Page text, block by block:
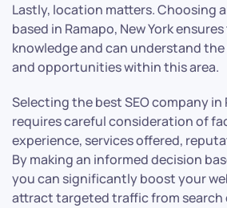
Lastly, location matters. Choosing
based in Ramapo, New York
knowledge and can understand
and opportunities within this area.
Selecting the best SEO company in
requires careful consideration of
experience, services offered,
By making an informed decision
you can significantly boost your
attract targeted traffic from search